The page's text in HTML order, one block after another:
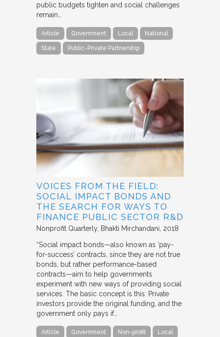
public budgets tighten and social challenges
remain…
Article Government Local National
State Public-Private Partnership
VOICES FROM THE FIELD:
SOCIAL IMPACT BONDS AND
THE SEARCH FOR WAYS TO
FINANCE PUBLIC SECTOR R&D
Nonprofit Quarterly Bhakti Mirchandani 2018
“Social impact bonds—also known as ‘pay-
for-success’ contracts, since they are not true
bonds, but rather performance-based
contracts—aim to help governments
experiment with new ways of providing social
services. The basic concept is this: Private
investors provide the original funding, and the
government only pays if…
Article Government Non-profit Local